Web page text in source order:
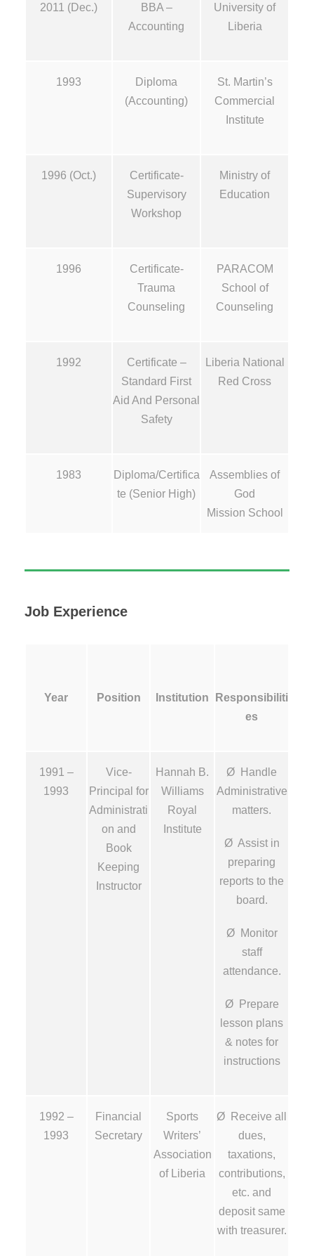
2011 (Dec.)
BBA –
Accounting
University of
Liberia
1993
Diploma
(Accounting)
St. Martin’s
Commercial
Institute
1996 (Oct.)
Certificate-
Supervisory
Workshop
Ministry of
Education
1996
Certificate-
Trauma
Counseling
PARACOM
School of
Counseling
1992
Certificate –
Standard First
Aid And Personal
Safety
Liberia National
Red Cross
1983
Diploma/Certifica
te (Senior High)
Assemblies of
God
Mission School
Job Experience
Year Position Institution
Responsibiliti
es
1991 –
1993
Vice-
Principal for
Administrati
on and
Book
Keeping
Instructor
Hannah B.
Williams
Royal
Institute
Ø Handle
Administrative
matters.
Ø Assist in
preparing
reports to the
board.
Ø Monitor
staff
attendance.
Ø Prepare
lesson plans
& notes for
instructions
1992 –
1993
Financial
Secretary
Sports
Writers’
Association
of Liberia
Ø Receive all
dues,
taxations,
contributions,
etc. and
deposit same
with treasurer.